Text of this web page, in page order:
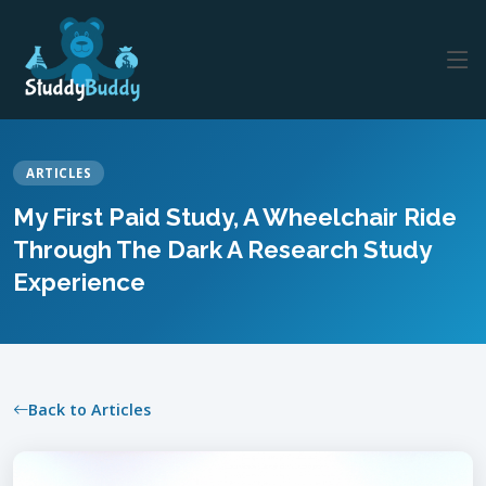
ARTICLES
My First Paid Study, A Wheelchair Ride
Through The Dark A Research Study
Experience
Back to Articles